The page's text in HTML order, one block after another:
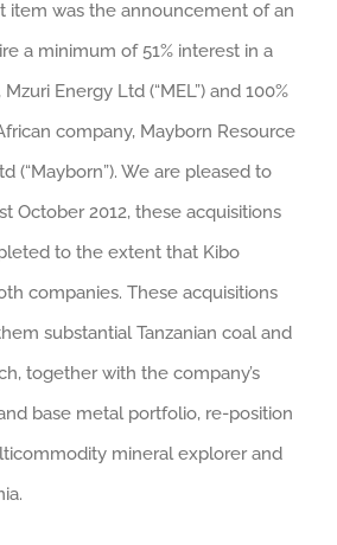
item was the announcement of an
a minimum of 51% interest in a
Energy Ltd (“MEL”) and 100%
company, Mayborn Resource
(“Mayborn”). We are pleased to
October 2012, these acquisitions
to the extent that Kibo
companies. These acquisitions
substantial Tanzanian coal and
together with the company’s
base metal portfolio, re-position
mineral explorer and